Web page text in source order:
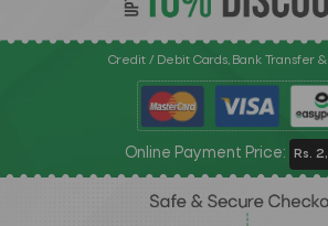
Credit / Debit Cards, Bank Transfer &
Online Payment Price: Rs.